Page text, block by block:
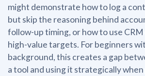
might demonstrate how to log a
but skip the reasoning behind
follow-up timing, or how to use
high-value targets. For beginners
background, this creates a gap
a tool and using it strategically